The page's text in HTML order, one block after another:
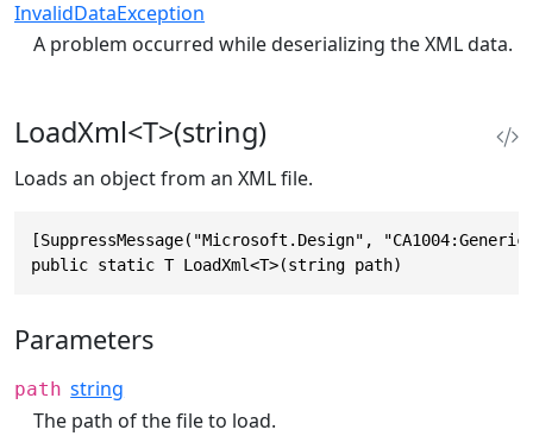
InvalidDataException
A problem occurred while deserializing the XML data.
LoadXml<T>(string)
Loads an object from an XML file.
[SuppressMessage("Microsoft.Design",
public static T LoadXml<T>(string path)
Parameters
path string
The path of the file to load.